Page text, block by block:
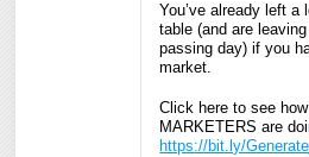
You’ve already left a
table (and are
passing day) if you
market.
Click here to see
MARKETERS are
https://bit.ly/